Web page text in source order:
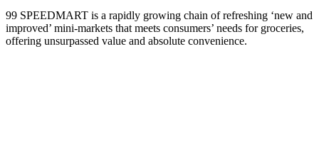
99 SPEEDMART is a rapidly growing chain of refreshing ‘new and
improved’ mini-markets that meets consumers’ needs for groceries,
offering unsurpassed value and absolute convenience.